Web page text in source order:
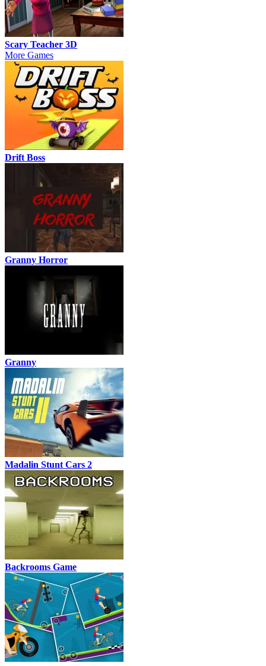
Scary Teacher 3D
More Games
Drift Boss
Granny Horror
Granny
Madalin Stunt Cars 2
Backrooms Game